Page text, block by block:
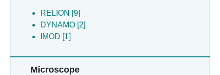
RELION [9]
DYNAMO [2]
IMOD [1]
Microscope